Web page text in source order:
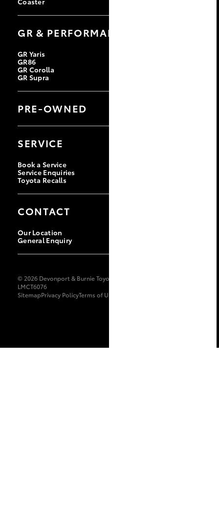
GR & PERFORMANCE
GR Yaris
GR86
GR Corolla
GR Supra
PRE-OWNED
Browse Pre-Owned Vehicles
Instant Valuation Tool
Toyota Certified Pre-Owned
SERVICE
Book a Service
Service Enquiries
Toyota Recalls
CONTACT
Our Location
General Enquiry
© 2026 Devonport & Burnie Toyota. All Rights Reserved.
LMCT6076
SitemapPrivacy PolicyTerms of Use